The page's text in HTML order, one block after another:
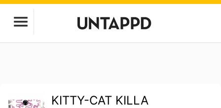
KITTY-CAT KILLA